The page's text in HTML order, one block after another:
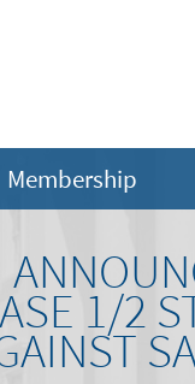
Membership
1/2